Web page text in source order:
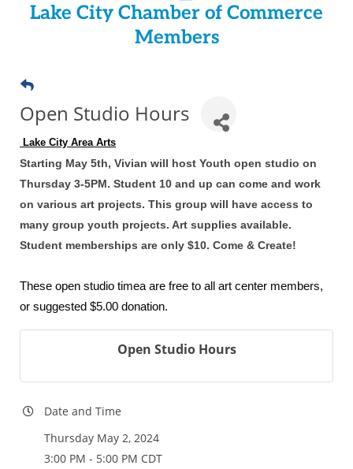
Lake City Chamber of Commerce
Members
Open Studio Hours
Lake City Area Arts
Starting May 5th, Vivian will host Youth open studio on
Thursday 3-5PM. Student 10 and up can come and work
on various art projects. This group will have access to
many group youth projects. Art supplies available.
Student memberships are only $10. Come & Create!
These open studio timea are free to all art center members,
or suggested $5.00 donation.
Open Studio Hours
Date and Time
Thursday May 2, 2024
3:00 PM - 5:00 PM CDT